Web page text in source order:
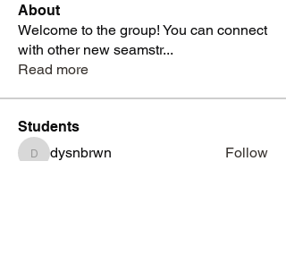
About
Welcome to the group! You can connect
with other new seamstr...
Read more
Students
dysnbrwn
dysnbrwn Follow